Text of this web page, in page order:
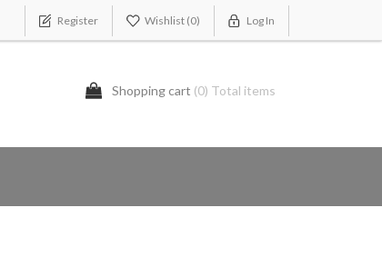
Register Wishlist (0) Log In
Shopping cart (0) Total items